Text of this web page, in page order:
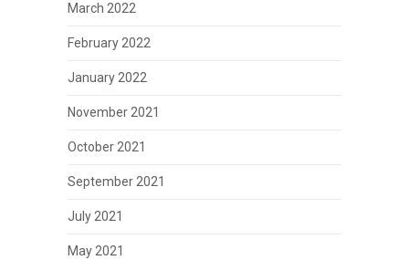
March 2022
February 2022
January 2022
November 2021
October 2021
September 2021
July 2021
May 2021